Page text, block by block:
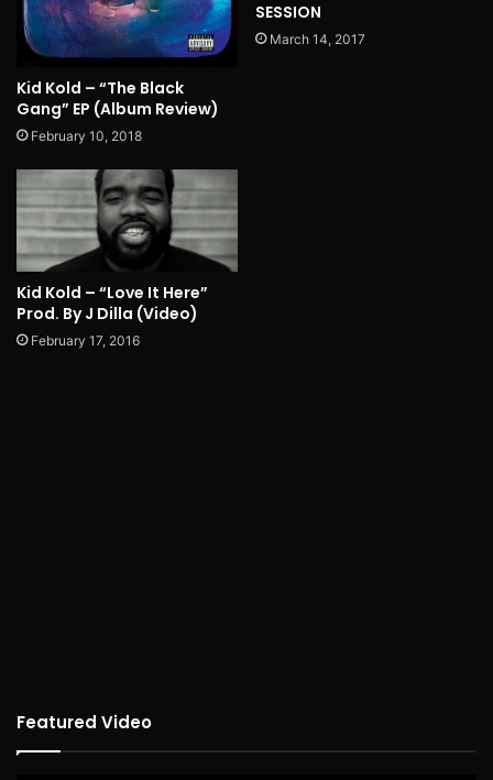
Kid Kold – “The Black
Gang” EP (Album Review)
February 10, 2018
SESSION
March 14, 2017
Kid Kold – “Love It Here”
Prod. By J Dilla (Video)
February 17, 2016
Featured Video